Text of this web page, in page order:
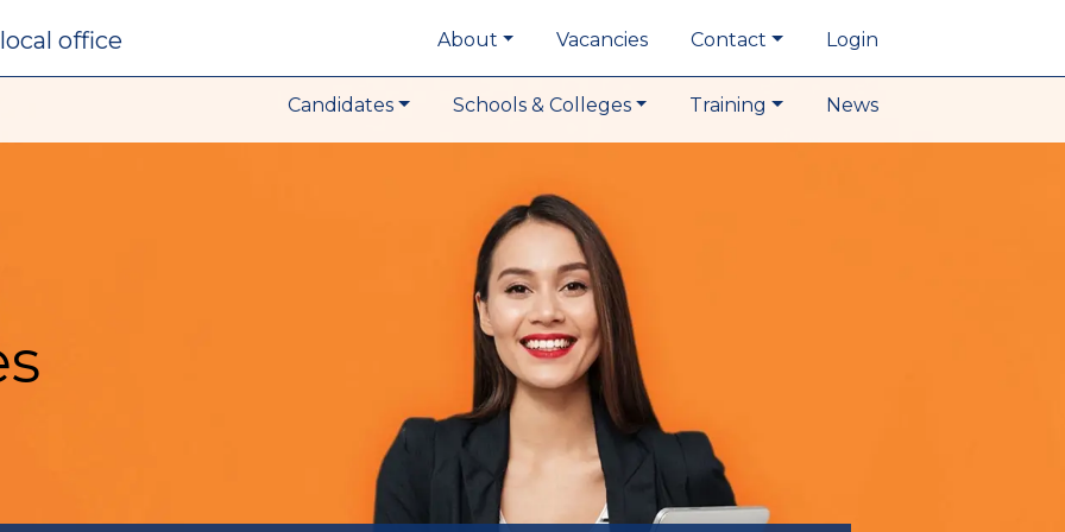
local office About Vacancies Contact Login
Candidates Schools & Colleges Training News